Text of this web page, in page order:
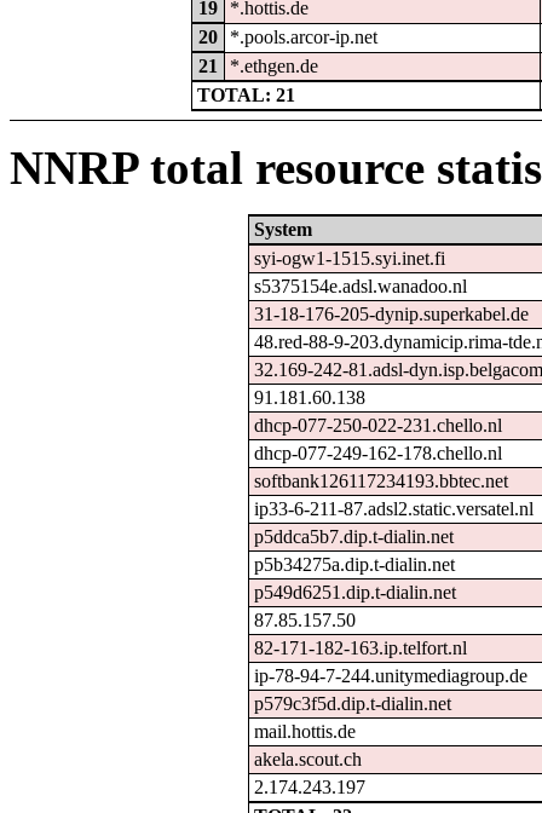
19
*.hottis.de
20
*.pools.arcor-ip.net
21
*.ethgen.de
TOTAL: 21
NNRP total resource
System
syi-ogw1-1515.syi.inet.fi
s5375154e.adsl.wanadoo.nl
31-18-176-205-dynip.superkabel.de
48.red-88-9-203.dynamicip.rima-
32.169-242-81.adsl-
91.181.60.138
dhcp-077-250-022-231.chello.nl
dhcp-077-249-162-178.chello.nl
softbank126117234193.bbtec.net
ip33-6-211-87.adsl2.static.versatel.nl
p5ddca5b7.dip.t-dialin.net
p5b34275a.dip.t-dialin.net
p549d6251.dip.t-dialin.net
87.85.157.50
82-171-182-163.ip.telfort.nl
ip-78-94-7-244.unitymediagroup.de
p579c3f5d.dip.t-dialin.net
mail.hottis.de
akela.scout.ch
2.174.243.197